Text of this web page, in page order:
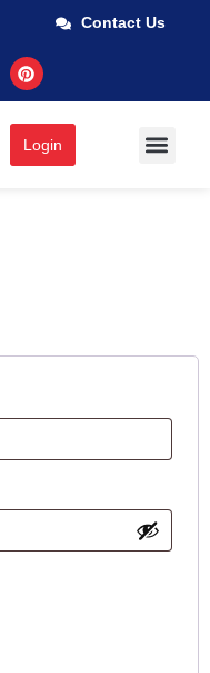
Contact Us
Login